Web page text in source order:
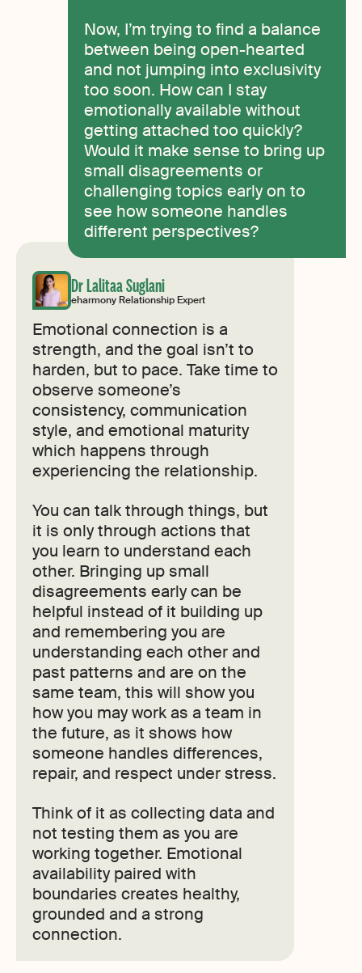
Now, I’m trying to find a balance
between being open-hearted
and not jumping into exclusivity
too soon. How can I stay
emotionally available without
getting attached too quickly?
Would it make sense to bring up
small disagreements or
challenging topics early on to
see how someone handles
different perspectives?
Dr Lalitaa Suglani
eharmony Relationship Expert
Emotional connection is a
strength, and the goal isn’t to
harden, but to pace. Take time to
observe someone’s
consistency, communication
style, and emotional maturity
which happens through
experiencing the relationship.
You can talk through things, but
it is only through actions that
you learn to understand each
other. Bringing up small
disagreements early can be
helpful instead of it building up
and remembering you are
understanding each other and
past patterns and are on the
same team, this will show you
how you may work as a team in
the future, as it shows how
someone handles differences,
repair, and respect under stress.
Think of it as collecting data and
not testing them as you are
working together. Emotional
availability paired with
boundaries creates healthy,
grounded and a strong
connection.